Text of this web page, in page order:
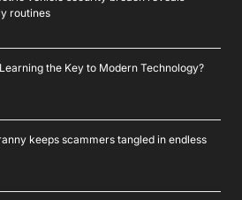
routines
the Key to Modern Technology?
keeps scammers tangled in endless